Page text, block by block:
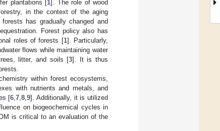
plantations [1]. The role of wood
in the context of the aging
has gradually changed and
Forest policy also has
roles of forests [1]. Particularly,
flows while maintaining water
litter, and soils [3]. It is thus
within forest ecosystems,
with nutrients and metals, and
[6 ,7 ,8 ,9]. Additionally, it is utilized
on biogeochemical cycles in
is critical to an evaluation of the